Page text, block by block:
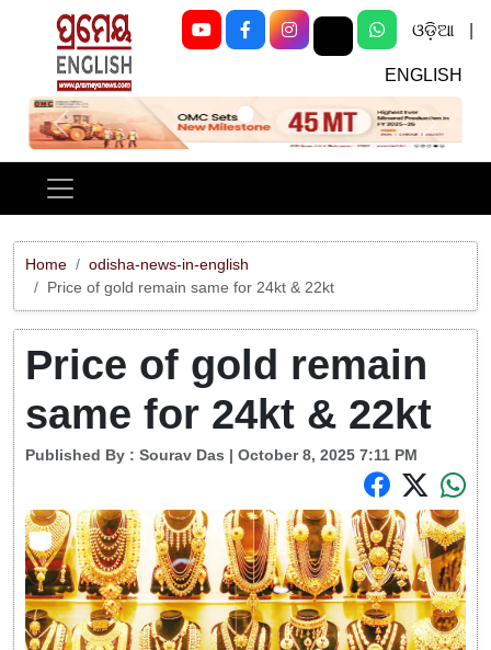
ଓଡ଼ିଆ
ENGLISH
Previous Next
Home
odisha-news-in-english
Price of gold remain same for 24kt & 22kt
Price of gold remain
same for 24kt & 22kt
Published By : Sourav Das | October 8, 2025 7:11 PM